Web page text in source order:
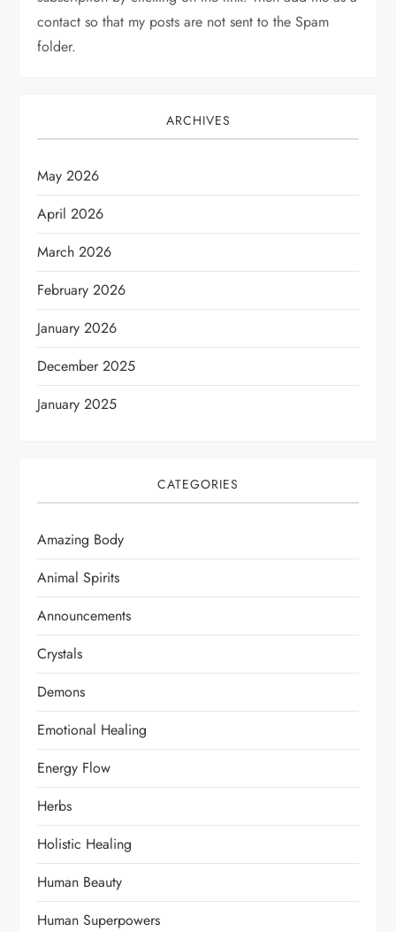
contact so that my posts are not sent to the Spam
folder.
ARCHIVES
May 2026
April 2026
March 2026
February 2026
January 2026
December 2025
January 2025
CATEGORIES
Amazing Body
Animal Spirits
Announcements
Crystals
Demons
Emotional Healing
Energy Flow
Herbs
Holistic Healing
Human Beauty
Human Superpowers